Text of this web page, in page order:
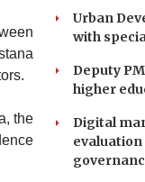
the
Urban
with
Deputy
higher
Digital